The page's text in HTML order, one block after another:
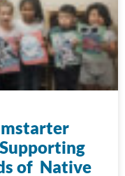
of Native